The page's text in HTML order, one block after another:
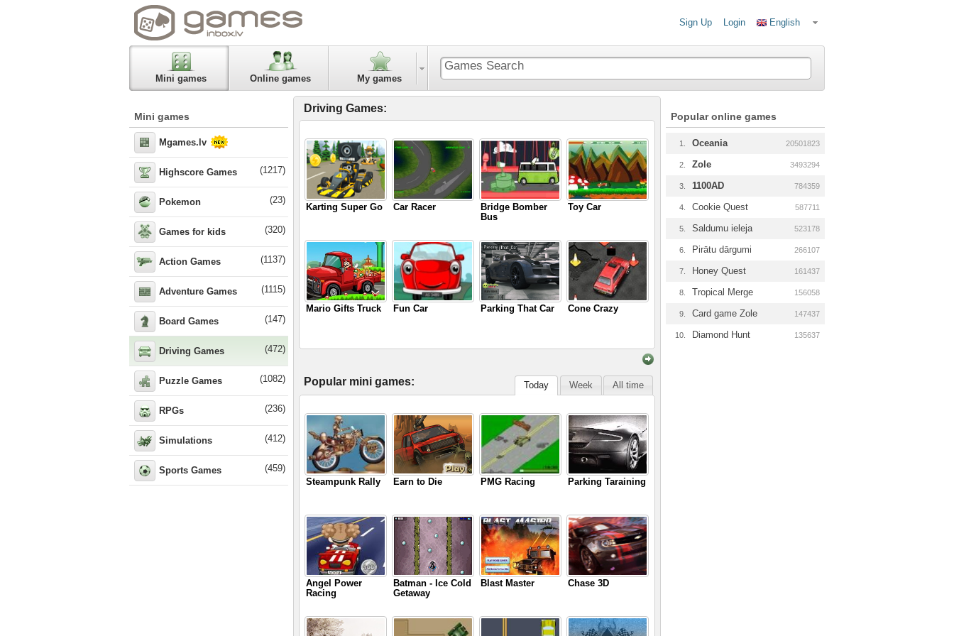
Sign Up Login English
Mini games Online games My games
Driving Games:
Karting Super Go Car Racer
Bridge Bomber
Bus
Toy Car
Mario Gifts Truck Fun Car Parking That Car Cone Crazy
Popular mini games: Today Week All time
Steampunk Rally Earn to Die PMG Racing Parking Taraining
Angel Power
Racing
Batman - Ice Cold
Getaway
Blast Master Chase 3D
Mini games
Mgames.lv
Highscore Games (1217)
Pokemon (23)
Games for kids (320)
Action Games (1137)
Adventure Games (1115)
Board Games (147)
Driving Games (472)
Puzzle Games (1082)
RPGs (236)
Simulations (412)
Sports Games (459)
Popular online games
1. Oceania 20501823
2. Zole 3493294
3. 1100AD 784359
4. Cookie Quest 587711
5. Saldumu ieleja 523178
6. Pirātu dārgumi 266107
7. Honey Quest 161437
8. Tropical Merge 156058
9. Card game Zole 147437
10. Diamond Hunt 135637